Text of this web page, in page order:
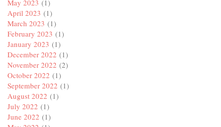
May 2023 (1)
April 2023 (1)
March 2023 (1)
February 2023 (1)
January 2023 (1)
December 2022 (1)
November 2022 (2)
October 2022 (1)
September 2022 (1)
August 2022 (1)
July 2022 (1)
June 2022 (1)